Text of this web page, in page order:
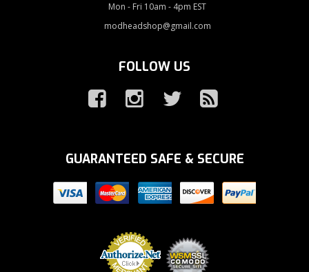
Mon - Fri 10am - 4pm EST
modheadshop@gmail.com
FOLLOW US
GUARANTEED SAFE & SECURE